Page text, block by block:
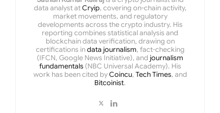
data analyst atCryip, covering on-chain activity,
market movements, and regulatory
developments across the crypto industry. His
reporting combines statistical analysis and
blockchain data verification, drawing on
certifications indata journalism, fact-checking
(IFCN, Google News Initiative), and journalism
fundamentals(NBC Universal Academy). His
work has been cited byCoincu, Tech Times, and
Bitcoinist.